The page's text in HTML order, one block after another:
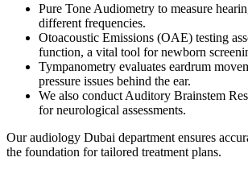
Pure Tone Audiometry to measure
different frequencies.
Otoacoustic Emissions (OAE) testing
function, a vital tool for newborn
Tympanometry evaluates eardrum
pressure issues behind the ear.
We also conduct Auditory Brainstem
for neurological assessments.
Our audiology Dubai department ensures
the foundation for tailored treatment plans.